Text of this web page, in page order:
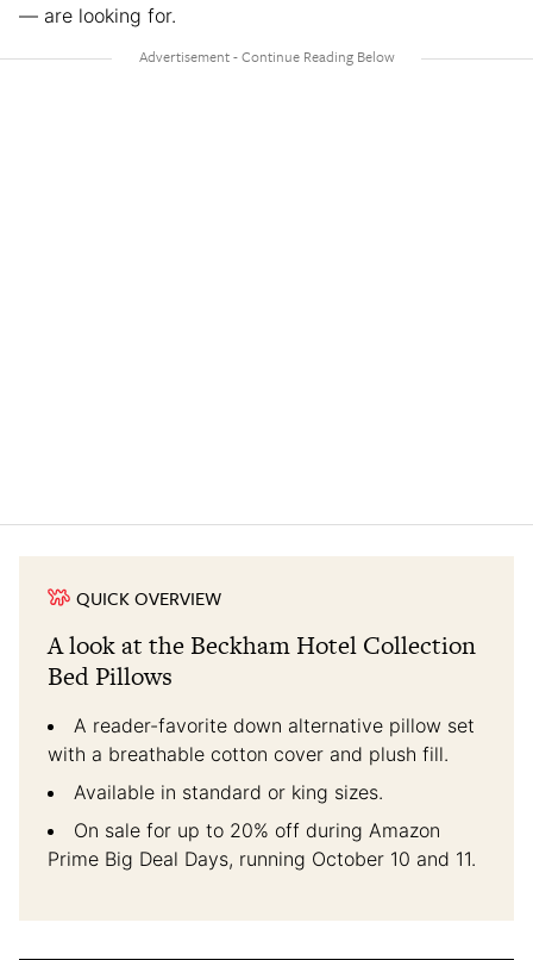
— are looking for.
QUICK OVERVIEW
A look at the Beckham Hotel Collection
Bed Pillows
A reader-favorite down alternative pillow set
with a breathable cotton cover and plush fill.
Available in standard or king sizes.
On sale for up to 20% off during Amazon
Prime Big Deal Days, running October 10 and 11.